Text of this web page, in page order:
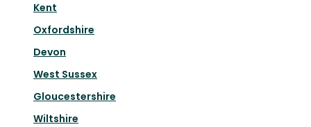
Kent
Oxfordshire
Devon
West Sussex
Gloucestershire
Wiltshire